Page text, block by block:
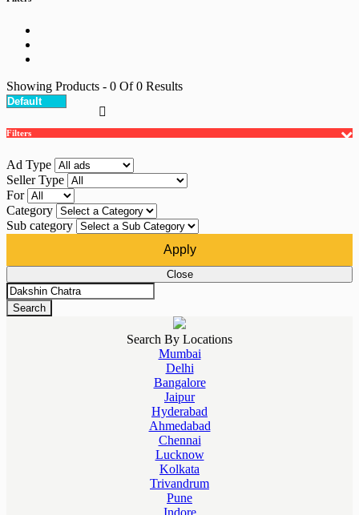
Showing Products - 0 Of0 Results
Filters
Ad Type
Seller Type
For
Category
Sub category
Apply
Close
Search
Search By Locations
Mumbai
Delhi
Bangalore
Jaipur
Hyderabad
Ahmedabad
Chennai
Lucknow
Kolkata
Trivandrum
Pune
Indore